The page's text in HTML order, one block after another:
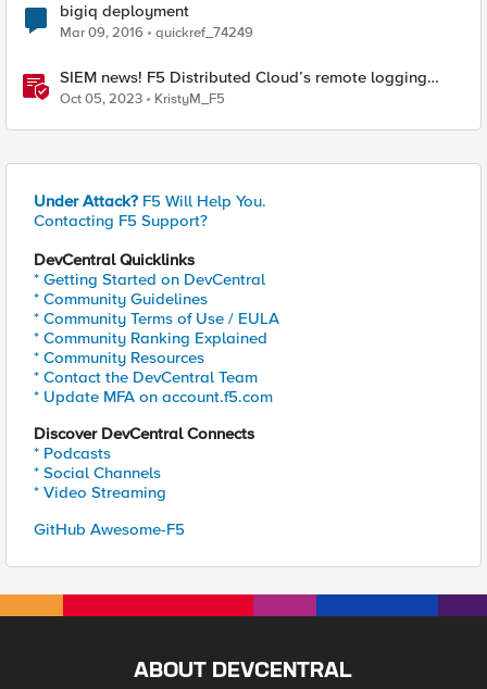
bigiq deployment
Mar 09, 2016 quickref_74249
SIEM news! F5 Distributed Cloud’s remote logging
adds IBM’s QRadar
Oct 05, 2023 KristyM_F5
Under Attack? F5 Will Help You.
Contacting F5 Support?
DevCentral Quicklinks
* Getting Started on DevCentral
* Community Guidelines
* Community Terms of Use / EULA
* Community Ranking Explained
* Community Resources
* Contact the DevCentral Team
* Update MFA on account.f5.com
Discover DevCentral Connects
* Podcasts
* Social Channels
* Video Streaming
GitHub Awesome-F5
ABOUT DEVCENTRAL